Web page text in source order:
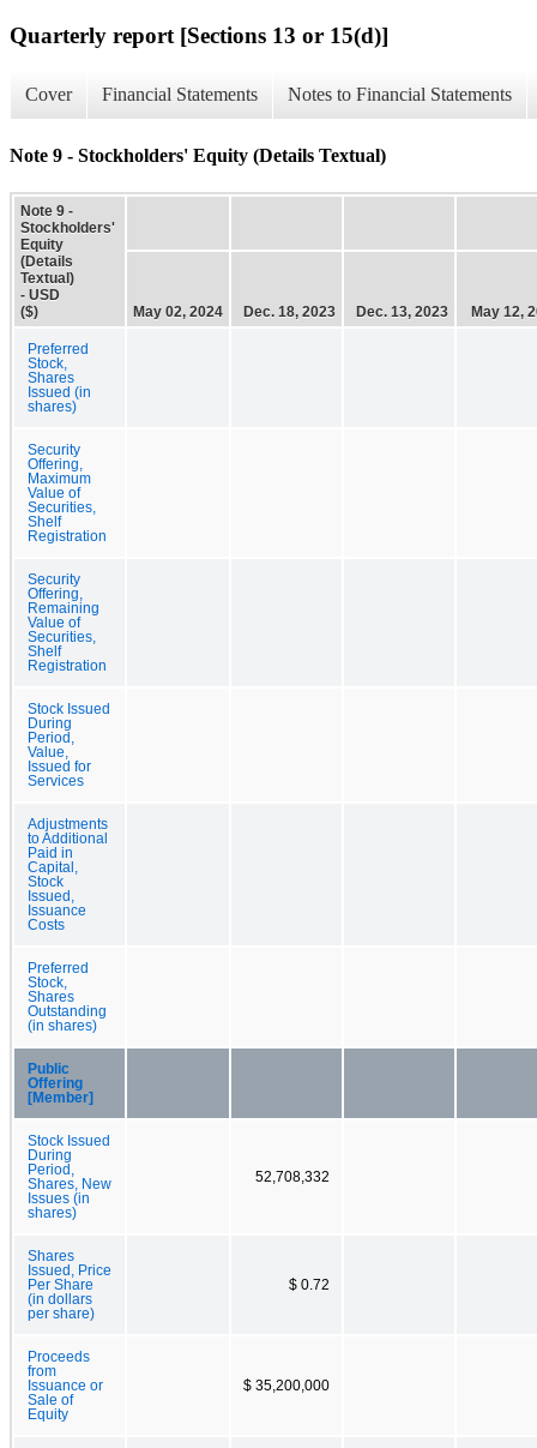
Quarterly report [Sections 13 or 15(d)]
Cover Financial Statements Notes to Financial Statements
Note 9 - Stockholders' Equity (Details Textual)
Note 9 -
Stockholders'
Equity
(Details
Textual)
- USD
($)
May 02, 2024 Dec. 18, 2023 Dec. 13, 2023 May 12,
Preferred
Stock,
Shares
Issued (in
shares)
Security
Offering,
Maximum
Value of
Securities,
Shelf
Registration
Security
Offering,
Remaining
Value of
Securities,
Shelf
Registration
Stock Issued
During
Period,
Value,
Issued for
Services
Adjustments
to Additional
Paid in
Capital,
Stock
Issued,
Issuance
Costs
Preferred
Stock,
Shares
Outstanding
(in shares)
Public
Offering
[Member]
Stock Issued
During
Period,
Shares, New
Issues (in
shares)
52,708,332
Shares
Issued, Price
Per Share
(in dollars
per share)
$ 0.72
Proceeds
from
Issuance or
Sale of
Equity
$ 35,200,000